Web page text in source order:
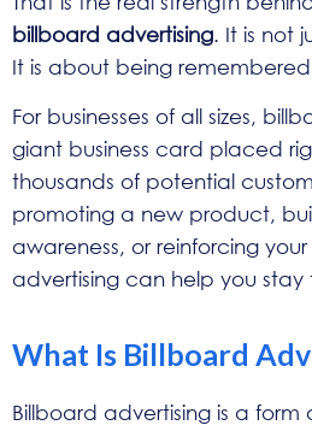
billboard advertising. It is not
It is about being
For businesses of all sizes,
giant business card placed
thousands of potential
promoting a new product,
awareness, or reinforcing
advertising can help you
What Is Billboard
Billboard advertising is a